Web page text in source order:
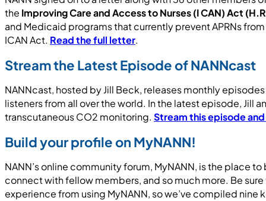
the Improving Care and Access to Nurses (I CAN) Act
and Medicaid programs that currently prevent APRNs
ICAN Act. Read the full letter.
Stream the Latest Episode of NANNcast
NANNcast, hosted by Jill Beck, releases monthly
listeners from all over the world. In the latest episode, Jill
transcutaneous CO2 monitoring. Stream this episode
Build your profile on MyNANN!
NANN’s online community forum, MyNANN, is the place
connect with fellow members, and so much more. Be
experience from using MyNANN, so we’ve compiled